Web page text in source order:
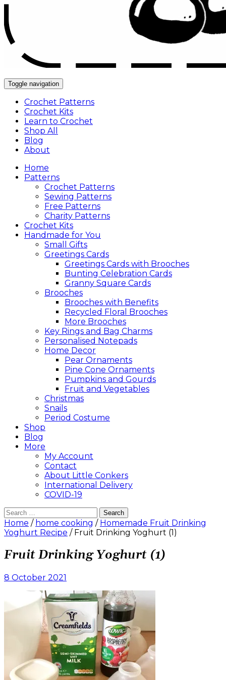
Toggle navigation
Crochet Patterns
Crochet Kits
Learn to Crochet
Shop All
Blog
About
Home
Patterns
Crochet Patterns
Sewing Patterns
Free Patterns
Charity Patterns
Crochet Kits
Handmade for You
Small Gifts
Greetings Cards
Greetings Cards with Brooches
Bunting Celebration Cards
Granny Square Cards
Brooches
Brooches with Benefits
Recycled Floral Brooches
More Brooches
Key Rings and Bag Charms
Personalised Notepads
Home Decor
Pear Ornaments
Pine Cone Ornaments
Pumpkins and Gourds
Fruit and Vegetables
Christmas
Snails
Period Costume
Shop
Blog
More
My Account
Contact
About Little Conkers
International Delivery
COVID-19
Search
for:
Home / home cooking / Homemade Fruit Drinking
Yoghurt Recipe / Fruit Drinking Yoghurt (1)
Fruit Drinking Yoghurt (1)
8 October 2021
comment
on
Fruit
Drinking
Yoghurt
(1)